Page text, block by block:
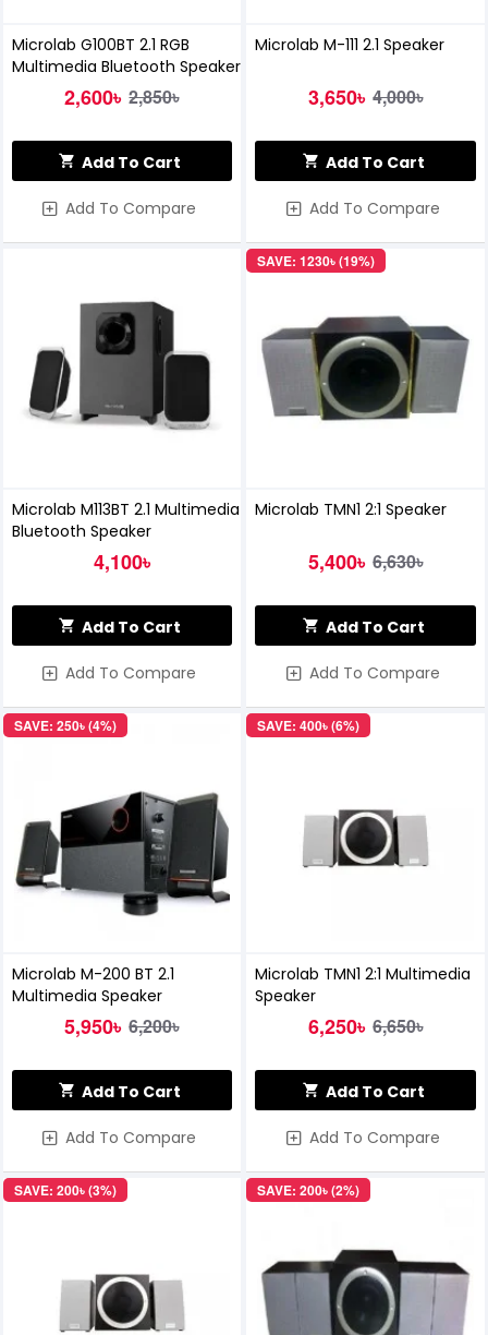
Microlab G100BT 2.1 RGB
Multimedia Bluetooth Speaker
2,600৳ 2,850৳
Add To Cart
Add To Compare
Microlab M-111 2.1 Speaker
3,650৳ 4,000৳
Add To Cart
Add To Compare
Microlab M113BT 2.1 Multimedia
Bluetooth Speaker
4,100৳
Add To Cart
Add To Compare
SAVE: 1230৳ (19%)
Microlab TMN1 2:1 Speaker
5,400৳ 6,630৳
Add To Cart
Add To Compare
SAVE: 250৳ (4%)
Microlab M-200 BT 2.1
Multimedia Speaker
5,950৳ 6,200৳
Add To Cart
Add To Compare
SAVE: 400৳ (6%)
Microlab TMN1 2:1 Multimedia
Speaker
6,250৳ 6,650৳
Add To Cart
Add To Compare
SAVE: 200৳ (3%) SAVE: 200৳ (2%)